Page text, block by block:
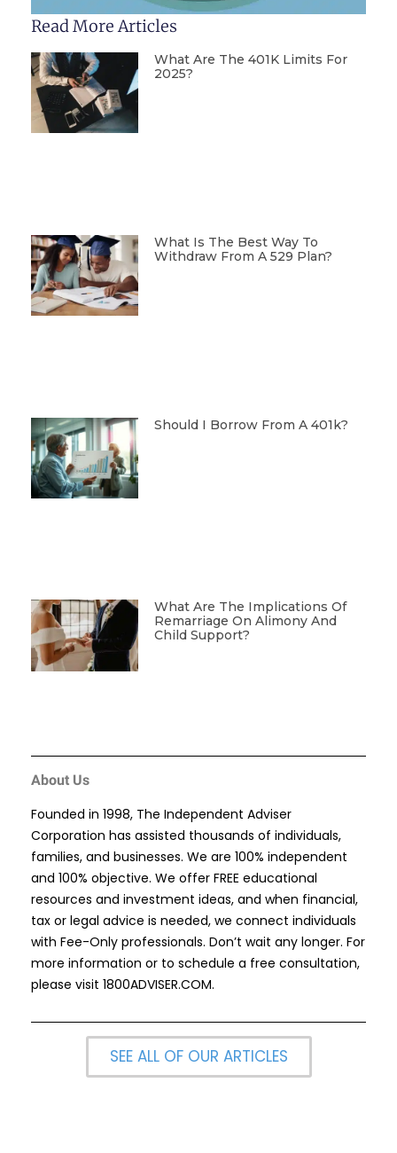
Read More Articles
What Are The 401K Limits For
2025?
What Is The Best Way To
Withdraw From A 529 Plan?
Should I Borrow From A 401k?
What Are The Implications Of
Remarriage On Alimony And
Child Support?
About Us
Founded in 1998, The Independent Adviser
Corporation has assisted thousands of individuals,
families, and businesses. We are 100% independent
and 100% objective. We offer FREE educational
resources and investment ideas, and when financial,
tax or legal advice is needed, we connect individuals
with Fee-Only professionals. Don’t wait any longer. For
more information or to schedule a free consultation,
please visit 1800ADVISER.COM.
SEE ALL OF OUR ARTICLES